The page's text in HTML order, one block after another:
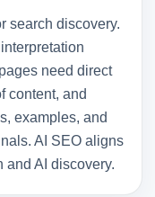
search discovery.
need direct
content, and
examples, and
AI SEO aligns
and AI discovery.